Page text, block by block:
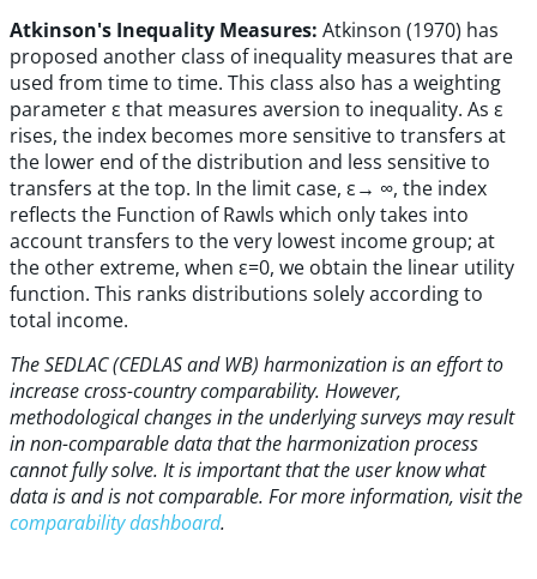
Atkinson's Inequality Measures: Atkinson (1970) has
proposed another class of inequality measures that are
used from time to time. This class also has a weighting
parameter ε that measures aversion to inequality. As ε
rises, the index becomes more sensitive to transfers at
the lower end of the distribution and less sensitive to
transfers at the top. In the limit case, ε→ ∞, the index
reflects the Function of Rawls which only takes into
account transfers to the very lowest income group; at
the other extreme, when ε=0, we obtain the linear utility
function. This ranks distributions solely according to
total income.
The SEDLAC (CEDLAS and WB) harmonization is an effort to
increase cross-country comparability. However,
methodological changes in the underlying surveys may result
in non-comparable data that the harmonization process
cannot fully solve. It is important that the user know what
data is and is not comparable. For more information, visit the
comparability dashboard.